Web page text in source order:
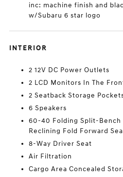
inc: machine finish and
w/Subaru 6 star logo
INTERIOR
2 12V DC Power Outlets
2 LCD Monitors In The
2 Seatback Storage
6 Speakers
60-40 Folding Split-Bench
Reclining Fold Forward
8-Way Driver Seat
Air Filtration
Cargo Area Concealed